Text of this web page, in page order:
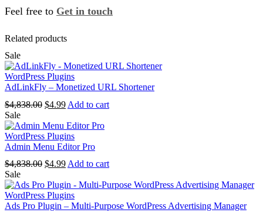
Feel free to Get in touch
Facebook
Instagram
Whatsapp
Email
Related products
Sale
WordPress Plugins
AdLinkFly – Monetized URL Shortener
$4,838.00 Original
was:
$4,838.00.
$4.99Current
is:
$4.99.
Add to cart
Sale
WordPress Plugins
Admin Menu Editor Pro
$4,838.00 Original
was:
$4,838.00.
$4.99Current
is:
$4.99.
Add to cart
Sale
WordPress Plugins
Ads Pro Plugin – Multi-Purpose WordPress Advertising Manager